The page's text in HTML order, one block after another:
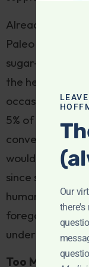
Already,
Paleo donuts,
sugar-free dark
the health food
occasional
5% of overall
would just
since snacking
humans were
forego eating
undermine the
Too Many Nuts:
Our